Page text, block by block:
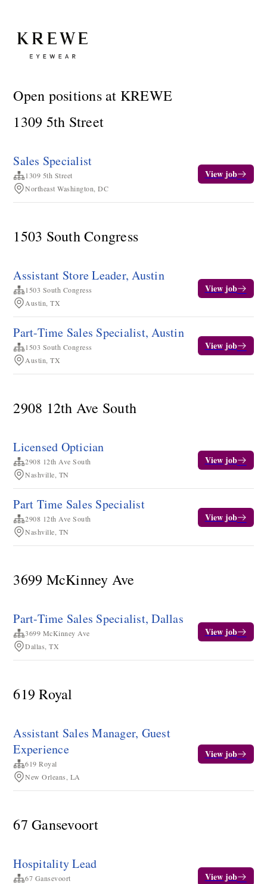
Open positions at KREWE
1309 5th Street
Sales Specialist
1309 5th Street
Northeast Washington, DC
View job
1503 South Congress
Assistant Store Leader, Austin
1503 South Congress
Austin, TX
View job
Part-Time Sales Specialist, Austin
1503 South Congress
Austin, TX
View job
2908 12th Ave South
Licensed Optician
2908 12th Ave South
Nashville, TN
View job
Part Time Sales Specialist
2908 12th Ave South
Nashville, TN
View job
3699 McKinney Ave
Part-Time Sales Specialist, Dallas
3699 McKinney Ave
Dallas, TX
View job
619 Royal
Assistant Sales Manager, Guest
Experience
619 Royal
New Orleans, LA
View job
67 Gansevoort
Hospitality Lead
67 Gansevoort
View job